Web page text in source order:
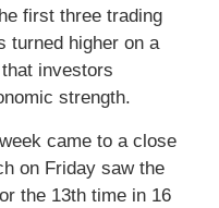
first three trading
turned higher on a
investors
strength.
came to a close
on Friday saw the
the 13th time in 16